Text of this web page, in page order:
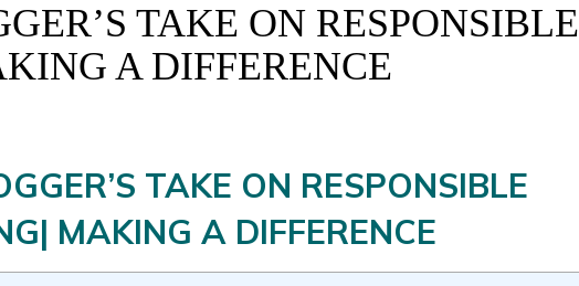
TAKE ON RESPONSIBLE
A DIFFERENCE
TAKE ON RESPONSIBLE
MAKING A DIFFERENCE